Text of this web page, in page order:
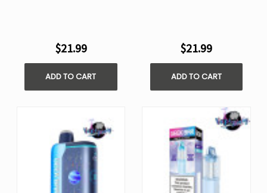
$21.99
ADD TO CART
$21.99
ADD TO CART